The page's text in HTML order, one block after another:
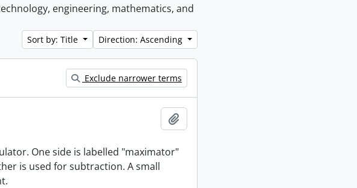
engineering, mathematics, and
Sort by: Title Direction: Ascending
Exclude narrower terms
One side is labelled "maximator"
is used for subtraction. A small